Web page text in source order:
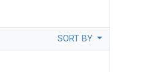
SORT BY